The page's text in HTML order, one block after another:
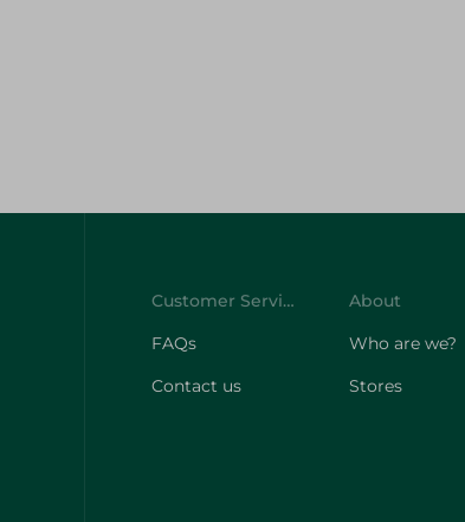
Customer Service
FAQs
Contact us
About
Who are we?
Stores